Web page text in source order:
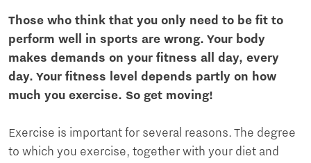
Those who think that you only need to be fit to
perform well in sports are wrong. Your body
makes demands on your fitness all day, every
day. Your fitness level depends partly on how
much you exercise. So get moving!
Exercise is important for several reasons. The degree
to which you exercise, together with your diet and